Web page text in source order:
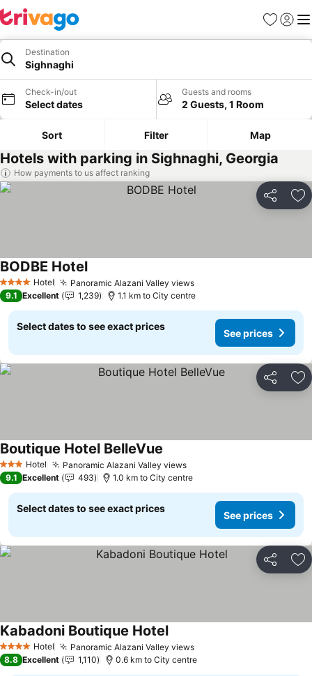
Favorites
Sign in
Destination
Sighnaghi
Check-in/out
Select dates
Guests and rooms
2 Guests, 1 Room
Sort Filter Map
Hotels with parking in Sighnaghi, Georgia
How payments to us affect ranking
Share
4 Stars Hotel Panoramic Alazani Valley viewsSee prices
BODBE HotelSee prices
9.1 Excellent 1,239 1.1 km to City centre
Select dates to see exact prices
See prices
Share
3 StarsHotel Panoramic Alazani Valley viewsSee prices
Boutique Hotel BelleVue
9.1 Excellent 493 1.0 km to City centre
Select dates to see exact prices
See prices
Share
4 Stars Hotel Panoramic Alazani Valley viewsSee prices
Kabadoni Boutique HotelSee prices
8.8 Excellent 1,110 0.6 km to City centre